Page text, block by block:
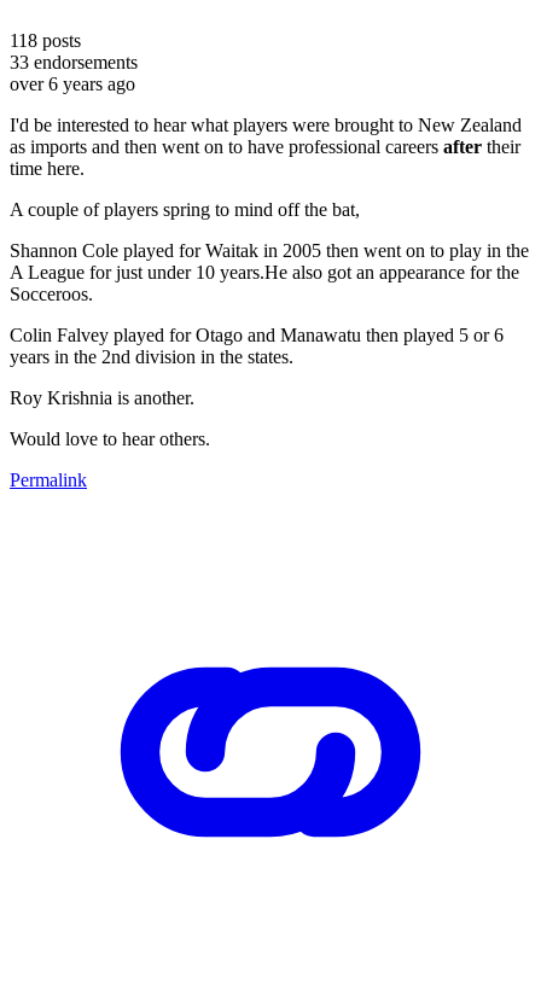
118 posts
33 endorsements
over 6 years ago
I'd be interested to hear what players were brought to New Zealand
as imports and then went on to have professional careers after their
time here.
A couple of players spring to mind off the bat,
Shannon Cole played for Waitak in 2005 then went on to play in the
A League for just under 10 years.He also got an appearance for the
Socceroos.
Colin Falvey played for Otago and Manawatu then played 5 or 6
years in the 2nd division in the states.
Roy Krishnia is another.
Would love to hear others.
Permalink